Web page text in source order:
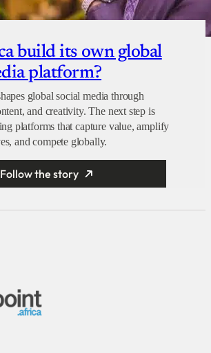
build its own global
platform?
global social media through
and creativity. The next step is
platforms that capture value, amplify
and compete globally.
Follow the story